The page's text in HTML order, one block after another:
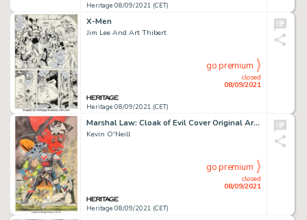
Heritage 08/09/2021 (CET)
X-Men
Jim Lee And Art Thibert
Heritage 08/09/2021 (CET)
closed
08/09/2021
go premium
Marshal Law: Cloak of Evil Cover Original Art (Titan Books, 2003).
Kevin O'Neill
Heritage 08/09/2021 (CET)
closed
08/09/2021
go premium